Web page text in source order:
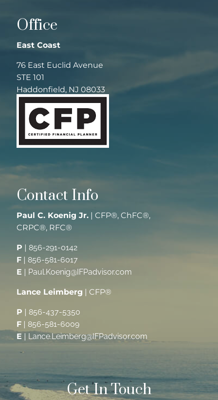
Office
East Coast
76 East Euclid Avenue
STE 101
Haddonfield, NJ 08033
Contact Info
Paul C. Koenig Jr. | CFP®, ChFC®,
CRPC®, RFC®
P | 856-291-0142
F |856-581-6017
E | Paul.Koenig@IFPadvisor.com
Lance Leimberg | CFP®
P | 856-437-5350
F | 856-581-6009
E | Lance.Leimberg@IFPadvisor.com
Get In Touch